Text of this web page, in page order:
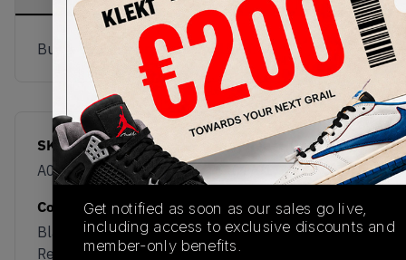
Buy & sell this product on KLEKT.
SKU
A08147C
Release Date
01/01/2023
Colorway
Black/High Risk
Red/Egret
Get notified as soon as our sales go live,
including access to exclusive discounts and
member-only benefits.